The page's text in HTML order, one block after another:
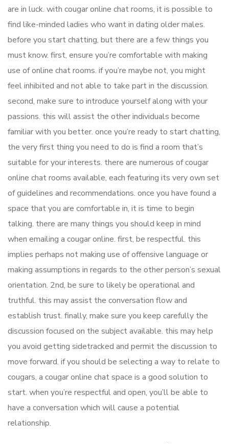
are in luck. with cougar online chat rooms, it is possible to
find like-minded ladies who want in dating older males.
before you start chatting, but there are a few things you
must know. first, ensure you’re comfortable with making
use of online chat rooms. if you’re maybe not, you might
feel inhibited and not able to take part in the discussion.
second, make sure to introduce yourself along with your
passions. this will assist the other individuals become
familiar with you better. once you’re ready to start chatting,
the very first thing you need to do is find a room that’s
suitable for your interests. there are numerous of cougar
online chat rooms available, each featuring its very own set
of guidelines and recommendations. once you have found a
space that you are comfortable in, it is time to begin
talking. there are many things you should keep in mind
when emailing a cougar online. first, be respectful. this
implies perhaps not making use of offensive language or
making assumptions in regards to the other person’s sexual
orientation. 2nd, be sure to likely be operational and
truthful. this may assist the conversation flow and
establish trust. finally, make sure you keep carefully the
discussion focused on the subject available. this may help
you avoid getting sidetracked and permit the discussion to
move forward. if you should be selecting a way to relate to
cougars, a cougar online chat space is a good solution to
start. when you’re respectful and open, you’ll be able to
have a conversation which will cause a potential
relationship.